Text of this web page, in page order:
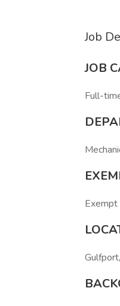
Job
JOB
Full-
Exempt